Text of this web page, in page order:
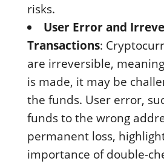
risks.
User Error and
Transactions:
are irreversible,
is made, it may be
the funds. User error,
funds to the wrong
permanent loss,
importance of double-